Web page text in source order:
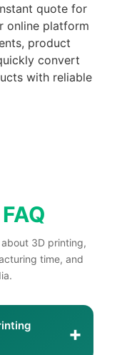
quote for
online platform
product
convert
with reliable
3D printing,
time, and
+